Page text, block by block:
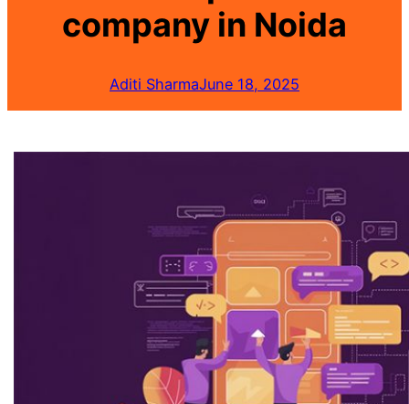
company in Noida
Aditi SharmaJune 18, 2025